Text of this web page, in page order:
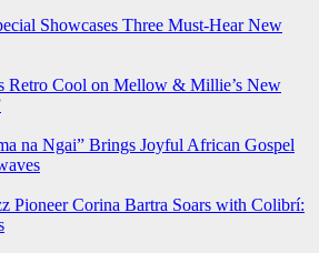
Showcases Three Must-Hear New
Retro Cool on Mellow & Millie’s New
na Ngai” Brings Joyful African Gospel
Pioneer Corina Bartra Soars with Colibrí: